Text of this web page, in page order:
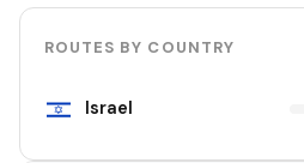
ROUTES BY COUNTRY
Israel